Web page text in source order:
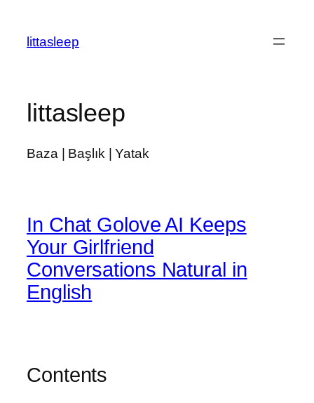
littasleep
littasleep
Baza | Başlık | Yatak
In Chat Golove AI Keeps
Your Girlfriend
Conversations Natural in
English
Contents